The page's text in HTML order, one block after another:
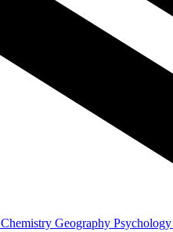
Chemistry Geography